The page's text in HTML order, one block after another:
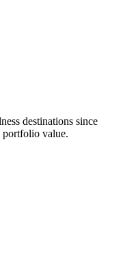
destinations since
value.